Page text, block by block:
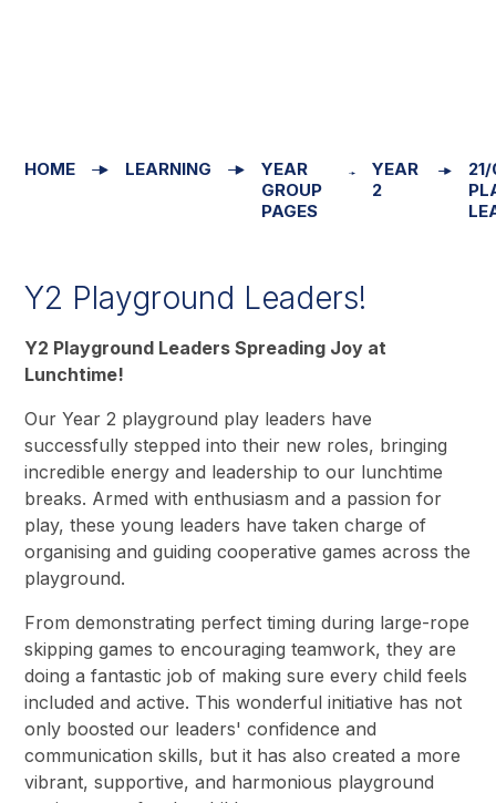
HOME LEARNING
YEAR
GROUP
PAGES
YEAR
2
Y2 Playground Leaders!
Y2 Playground Leaders Spreading Joy at
Lunchtime!
Our Year 2 playground play leaders have
successfully stepped into their new roles, bringing
incredible energy and leadership to our lunchtime
breaks. Armed with enthusiasm and a passion for
play, these young leaders have taken charge of
organising and guiding cooperative games across the
playground.
From demonstrating perfect timing during large-rope
skipping games to encouraging teamwork, they are
doing a fantastic job of making sure every child feels
included and active. This wonderful initiative has not
only boosted our leaders' confidence and
communication skills, but it has also created a more
vibrant, supportive, and harmonious playground